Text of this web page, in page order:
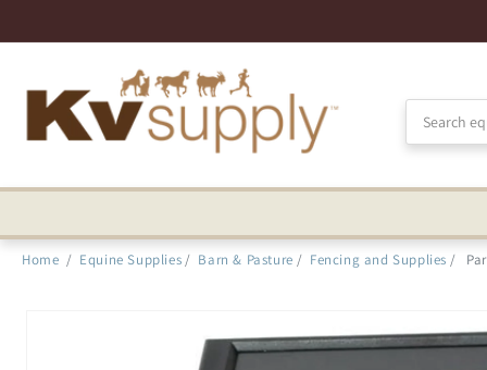
Statement
Home / Equine Supplies / Barn & Pasture / Fencing and Supplies /